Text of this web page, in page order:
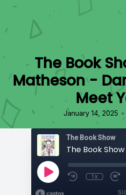
The Book
Matheson -
Meet
January 14, 2025 •
The Book Show
1x